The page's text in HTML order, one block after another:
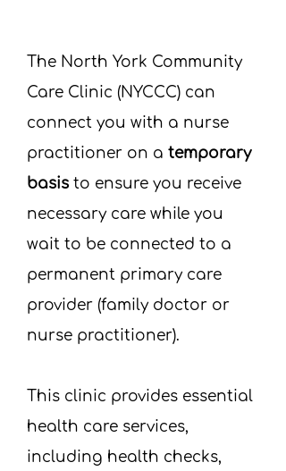
The North York Community
Care Clinic (NYCCC) can
connect you with a nurse
practitioner on a temporary
basis to ensure you receive
necessary care while you
wait to be connected to a
permanent primary care
provider (family doctor or
nurse practitioner).​
This clinic provides essential
health care services,
including health checks,